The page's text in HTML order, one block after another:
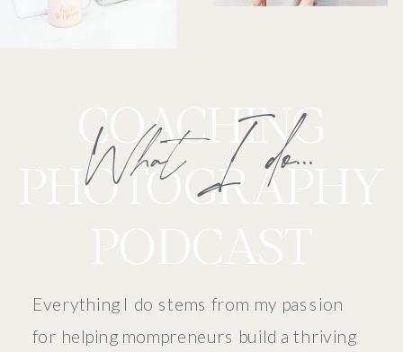
COACHING
PHOTOGRAPHY
Everything I do stems from my passion
for helping mompreneurs build a thriving
What I do...